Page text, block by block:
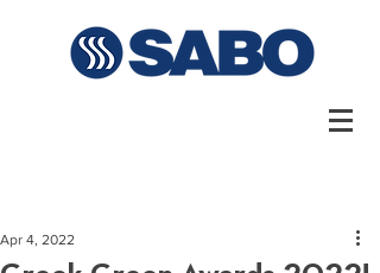
Apr 4, 2022